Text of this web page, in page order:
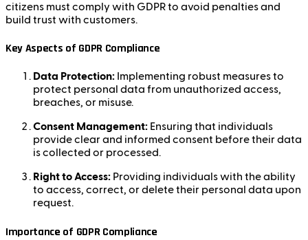
citizens must comply with GDPR to avoid penalties and
build trust with customers.
Key Aspects of GDPR Compliance
Data Protection: Implementing robust measures to
protect personal data from unauthorized access,
breaches, or misuse.
Consent Management: Ensuring that individuals
provide clear and informed consent before their data
is collected or processed.
Right to Access: Providing individuals with the ability
to access, correct, or delete their personal data upon
request.
Importance of GDPR Compliance